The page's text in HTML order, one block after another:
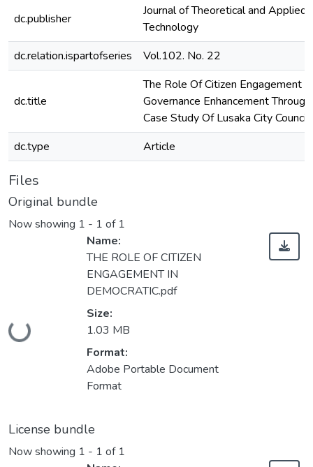
dc.publisher
Journal of Theoretical and Applied
Technology
dc.relation.ispartofseries
Vol.102. No. 22
dc.title
The Role Of Citizen Engagement
Governance Enhancement
Case Study Of Lusaka City
dc.type
Article
Files
Original bundle
Now showing 1 - 1 of 1
Loading...
Name:
THE ROLE OF CITIZEN
ENGAGEMENT IN
DEMOCRATIC.pdf
Size:
1.03 MB
Format:
Adobe Portable Document
Format
License bundle
Now showing 1 - 1 of 1